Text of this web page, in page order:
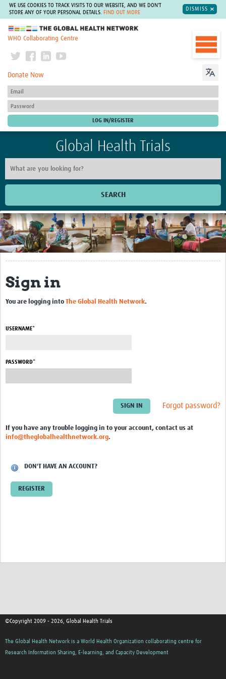
WE USE COOKIES TO TRACK VISITS TO OUR WEBSITE, AND WE DON'T
STORE ANY OF YOUR PERSONAL DETAILS.
FIND OUT MORE
DISMISS
The Global Health Network
WHO Collaborating Centre
Donate Now
Global Health Trials
SEARCH
Home
Get Involved
Regional Faculties
Events
Your Career
Toolkits
Resources
Process Map
Good Clinical Trials Prism
Hub Impact
Sign in
You are logging into The Global Health Network.
USERNAME*
PASSWORD*
Forgot password?
If you have any trouble logging in to your account, contact us at
info@theglobalhealthnetwork.org.
DON'T HAVE AN ACCOUNT?
REGISTER
©Copyright 2009 - 2026, Global Health Trials
The Global Health Network is a World Health Organization collaborating centre for
Research Information Sharing, E-learning, and Capacity Development